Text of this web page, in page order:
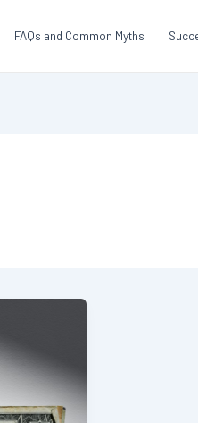
FAQs and Common Myths